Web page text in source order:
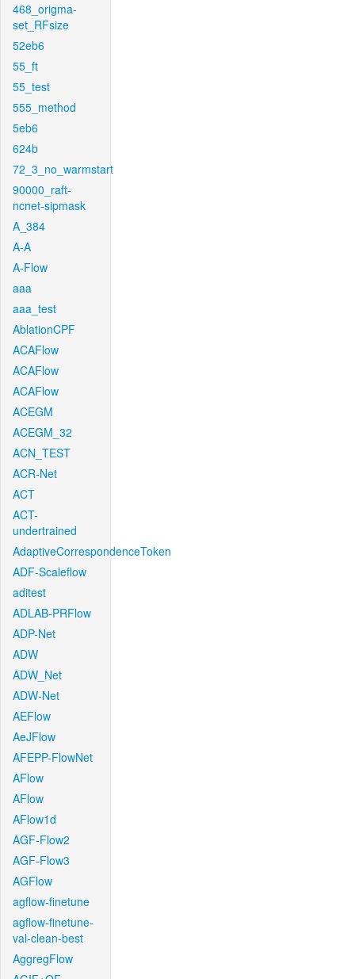
468_origma-
set_RFsize
52eb6
55_ft
55_test
555_method
5eb6
624b
72_3_no_warmstart
90000_raft-
ncnet-sipmask
A_384
A-A
A-Flow
aaa
aaa_test
AblationCPF
ACAFlow
ACAFlow
ACAFlow
ACEGM
ACEGM_32
ACN_TEST
ACR-Net
ACT
ACT-
undertrained
AdaptiveCorrespondenceToken
ADF-Scaleflow
aditest
ADLAB-PRFlow
ADP-Net
ADW
ADW_Net
ADW-Net
AEFlow
AeJFlow
AFEPP-FlowNet
AFlow
AFlow
AFlow1d
AGF-Flow2
AGF-Flow3
AGFlow
agflow-finetune
agflow-finetune-
val-clean-best
AggregFlow